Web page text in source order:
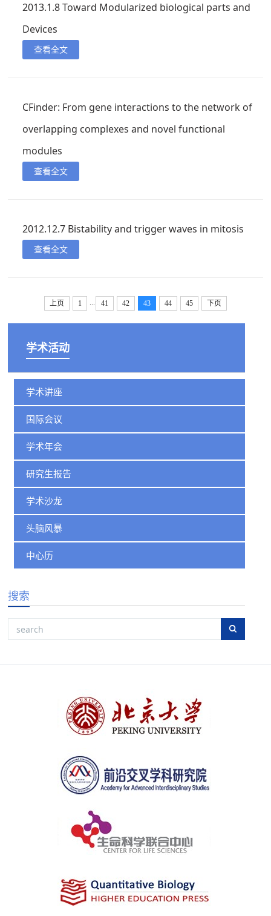
2013.1.8 Toward Modularized biological parts and
Devices
查看全文
CFinder: From gene interactions to the network of
overlapping complexes and novel functional
modules
查看全文
2012.12.7 Bistability and trigger waves in mitosis
查看全文
上页 1 ... 41 42 43 44 45 下页
学术活动
学术讲座
国际会议
学术年会
研究生报告
学术沙龙
头脑风暴
中心历
搜索